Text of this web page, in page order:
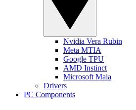
Nvidia Vera Rubin
Meta MTIA
Google TPU
AMD Instinct
Microsoft Maia
Drivers
PC Components